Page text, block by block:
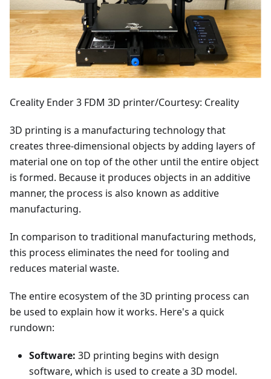
Creality Ender 3 FDM 3D printer/Courtesy: Creality
3D printing is a manufacturing technology that
creates three-dimensional objects by adding layers of
material one on top of the other until the entire object
is formed. Because it produces objects in an additive
manner, the process is also known as additive
manufacturing.
In comparison to traditional manufacturing methods,
this process eliminates the need for tooling and
reduces material waste.
The entire ecosystem of the 3D printing process can
be used to explain how it works. Here's a quick
rundown:
Software: 3D printing begins with design
software, which is used to create a 3D model.